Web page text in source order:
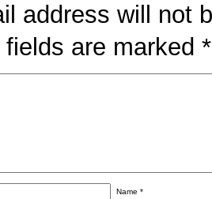
address will not
fields are marked*
Name*